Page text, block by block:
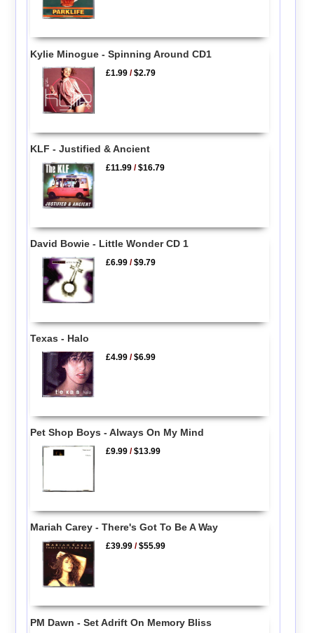
Kylie Minogue - Spinning Around CD1
£1.99 /$2.79
KLF - Justified & Ancient
£11.99 /$16.79
David Bowie - Little Wonder CD 1
£6.99 /$9.79
Texas - Halo
£4.99 /$6.99
Pet Shop Boys - Always On My Mind
£9.99 /$13.99
Mariah Carey - There's Got To Be A Way
£39.99 /$55.99
PM Dawn - Set Adrift On Memory Bliss